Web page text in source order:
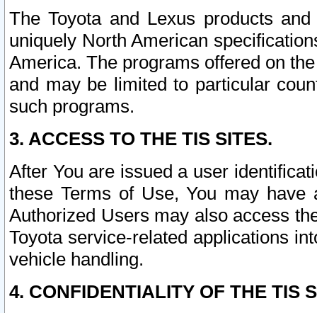
The Toyota and Lexus products
uniquely North American
America. The programs offered on
and may be limited to particular
such programs.
3. ACCESS TO THE TIS SITES.
After You are issued a user
these Terms of Use, You may
Authorized Users may also access
Toyota service-related applications
vehicle handling.
4. CONFIDENTIALITY OF THE TIS